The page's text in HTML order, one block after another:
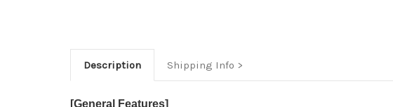
Description Shipping Info
[General Features]